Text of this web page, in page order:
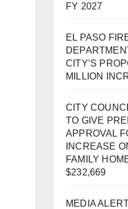
FY 2027
EL PASO
CITY’S
MILLION
CITY
TO GIVE
APPROVAL
INCREASE
FAMILY
$232,669
MEDIA